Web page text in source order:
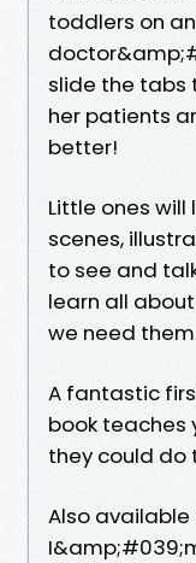
toddlers on
slide the tabs
her patients
better!
Little ones
scenes,
to see and
learn all
we need
A fantastic
book teaches
they could do
Also available